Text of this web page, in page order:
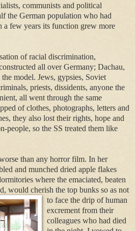
communists and political
the German population who had
a few years its function grew more
of racial discrimination,
all over Germany; Dachau,
model. Jews, gypsies, Soviet
priests, dissidents, anyone the
all went through the same
of clothes, photographs, letters and
they also lost their rights, hope and
people, so the SS treated them like
than any horror film. In her
and munched dried apple flakes
where the emaciated, beaten
would cherish the top bunks so as not
to face the drip of human
excrement from their
colleagues who had died